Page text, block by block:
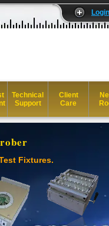
Login
Technical
Support
Client
Care
Fixtures.